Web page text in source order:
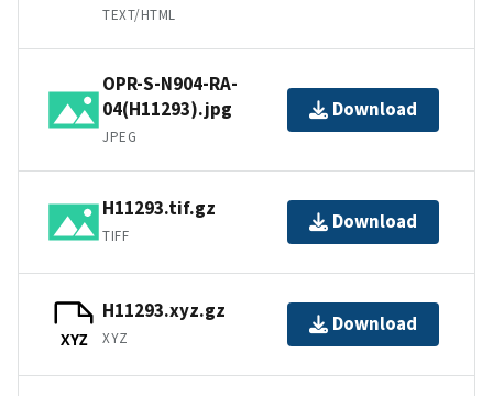
TEXT/HTML
OPR-S-N904-RA-
04(H11293).jpg
JPEG
Download
H11293.tif.gz
TIFF
Download
XYZ
H11293.xyz.gz
XYZ
Download